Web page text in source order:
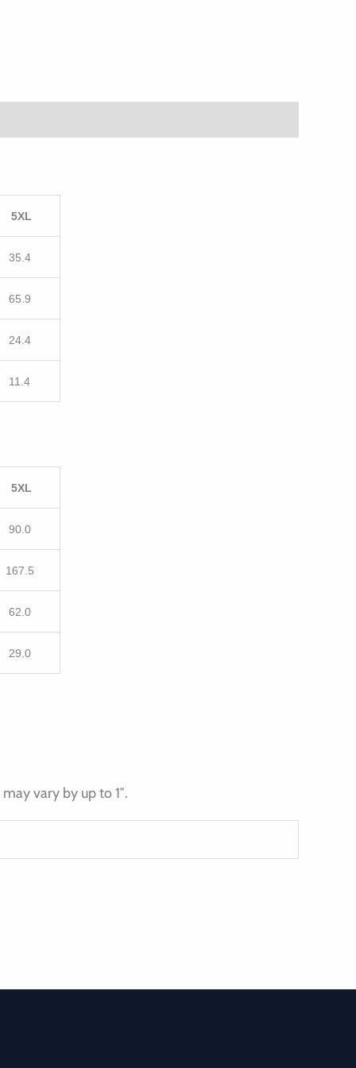
5XL
35.4
65.9
24.4
11.4
5XL
90.0
167.5
62.0
29.0
vary by up to 1″.